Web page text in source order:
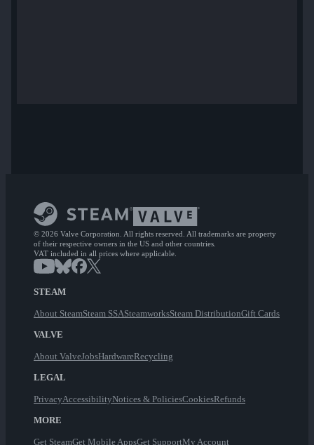
© 2026 Valve Corporation. All rights reserved. All trademarks are property
of their respective owners in the US and other countries.
VAT included in all prices where applicable.
STEAM
About SteamSteam SSASteamworksSteam DistributionGift Cards
VALVE
About ValveJobsHardwareRecycling
LEGAL
PrivacyAccessibilityNotices & PoliciesCookiesRefunds
MORE
Get SteamGet Mobile AppsGet SupportMy Account